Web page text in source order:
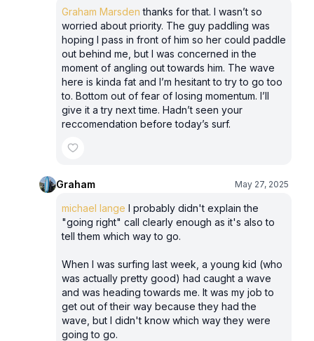
Graham Marsden thanks for that. I wasn’t so
worried about priority. The guy paddling was
hoping I pass in front of him so her could paddle
out behind me, but I was concerned in the
moment of angling out towards him. The wave
here is kinda fat and I’m hesitant to try to go too
to. Bottom out of fear of losing momentum. I’ll
give it a try next time. Hadn’t seen your
reccomendation before today’s surf.
Graham May 27, 2025
michael lange I probably didn't explain the
"going right" call clearly enough as it's also to
tell them which way to go.
When I was surfing last week, a young kid (who
was actually pretty good) had caught a wave
and was heading towards me. It was my job to
get out of their way because they had the
wave, but I didn't know which way they were
going to go.